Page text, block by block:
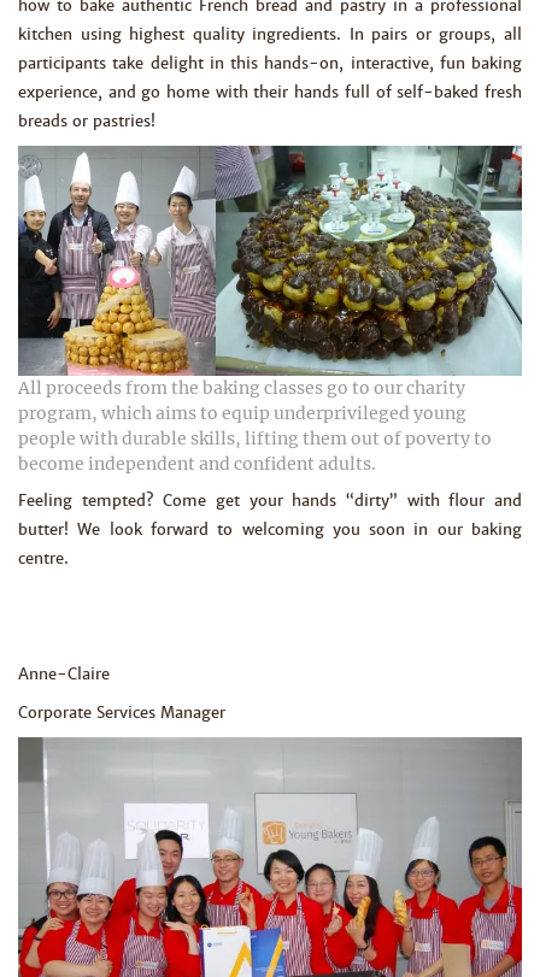
how to bake authentic French bread and pastry in a professional
kitchen using highest quality ingredients. In pairs or groups, all
participants take delight in this hands-on, interactive, fun baking
experience, and go home with their hands full of self-baked fresh
breads or pastries!
All proceeds from the baking classes go to our charity
program, which aims to equip underprivileged young
people with durable skills, lifting them out of poverty to
become independent and confident adults.
Feeling tempted? Come get your hands “dirty” with flour and
butter! We look forward to welcoming you soon in our baking
centre.
Anne-Claire
Corporate Services Manager